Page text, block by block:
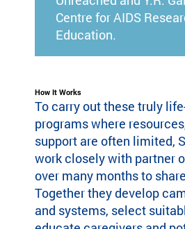
Centre for AIDS
Education.
How It Works
To carry out these truly
programs where
support are often limited,
work closely with partner
over many months to
Together they develop
and systems, select